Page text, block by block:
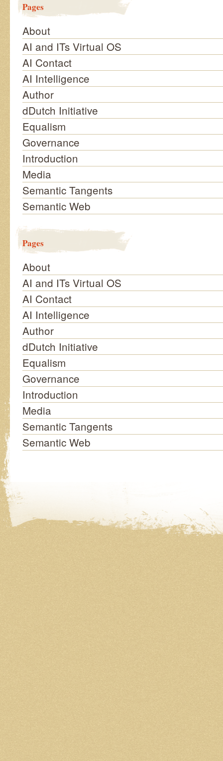
Pages
About
AI and ITs Virtual OS
AI Contact
AI Intelligence
Author
dDutch Initiative
Equalism
Governance
Introduction
Media
Semantic Tangents
Semantic Web
Pages
About
AI and ITs Virtual OS
AI Contact
AI Intelligence
Author
dDutch Initiative
Equalism
Governance
Introduction
Media
Semantic Tangents
Semantic Web